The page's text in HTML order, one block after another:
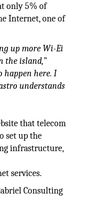
only 5% of
Internet, one of
up more Wi-Ei
the island,”
happen here. I
understands
that telecom
set up the
infrastructure,
services.
Consulting